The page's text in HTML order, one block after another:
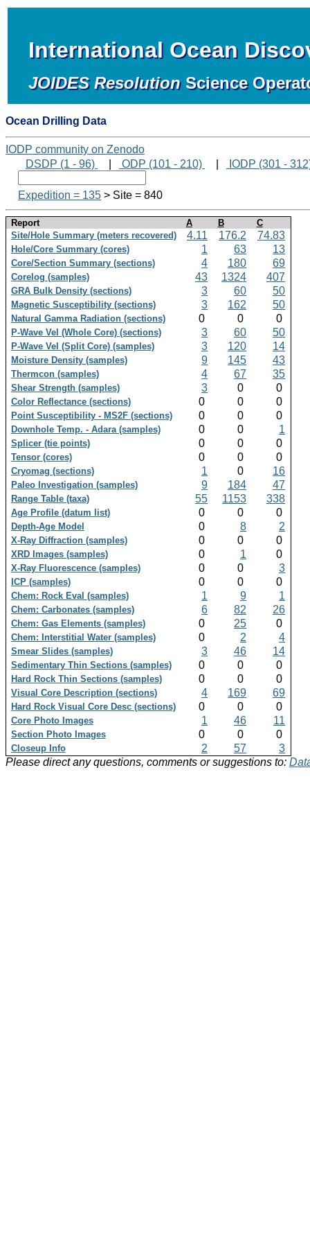
International Ocean
JOIDES Resolution Science
Ocean Drilling Data
IODP community on Zenodo
DSDP (1 - 96)
ODP (101 - 210) IODP (301 -
Expedition = 135 > Site = 840
Report A B
C
Site/Hole Summary (meters recovered)
4.11 176.2 74.83
Hole/Core Summary (cores) 1 63 13
Core/Section Summary (sections) 4 180 69
Corelog (samples) 43 1324 407
GRA Bulk Density (sections) 3 60 50
Magnetic Susceptibility (sections) 3 162 50
Natural Gamma Radiation (sections) 0 0 0
P-Wave Vel (Whole Core) (sections) 3 60 50
P-Wave Vel (Split Core) (samples) 3 120 14
Moisture Density (samples) 9 145 43
Thermcon (samples) 4 67 35
Shear Strength (samples) 3 0 0
Color Reflectance (sections) 0 0 0
Point Susceptibility - MS2F (sections) 0 0 0
Downhole Temp. - Adara (samples) 0 0 1
Splicer (tie points) 0 0 0
Tensor (cores) 0 0 0
Cryomag (sections) 1 0 16
Paleo Investigation (samples) 9 184 47
Range Table (taxa) 55 1153 338
Age Profile (datum list) 0 0 0
Depth-Age Model 0 8 2
X-Ray Diffraction (samples) 0 0 0
XRD Images (samples) 0 1 0
X-Ray Fluorescence (samples) 0 0 3
ICP (samples) 0 0 0
Chem: Rock Eval (samples) 1 9 1
Chem: Carbonates (samples) 6 82 26
Chem: Gas Elements (samples) 0 25 0
Chem: Interstitial Water (samples) 0 2 4
Smear Slides (samples) 3 46 14
Sedimentary Thin Sections (samples) 0 0 0
Hard Rock Thin Sections (samples) 0 0 0
Visual Core Description (sections) 4 169 69
Hard Rock Visual Core Desc (sections) 0 0 0
Core Photo Images 1 46 11
Section Photo Images 0 0 0
Closeup Info 2 57
3
Please direct any questions, comments or suggestions to: